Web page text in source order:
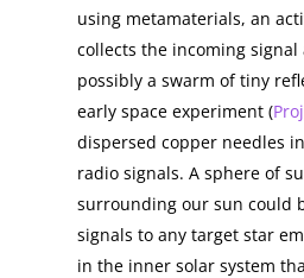
using metamaterials, an
collects the incoming
possibly a swarm of tiny
early space experiment (
dispersed copper needles
radio signals. A sphere of
surrounding our sun could
signals to any target star
in the inner solar system